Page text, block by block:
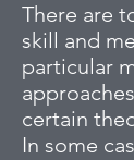
There are
skill and
particular
certain
In some